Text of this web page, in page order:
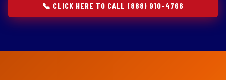
📞 CLICK HERE TO CALL (888) 910-4766